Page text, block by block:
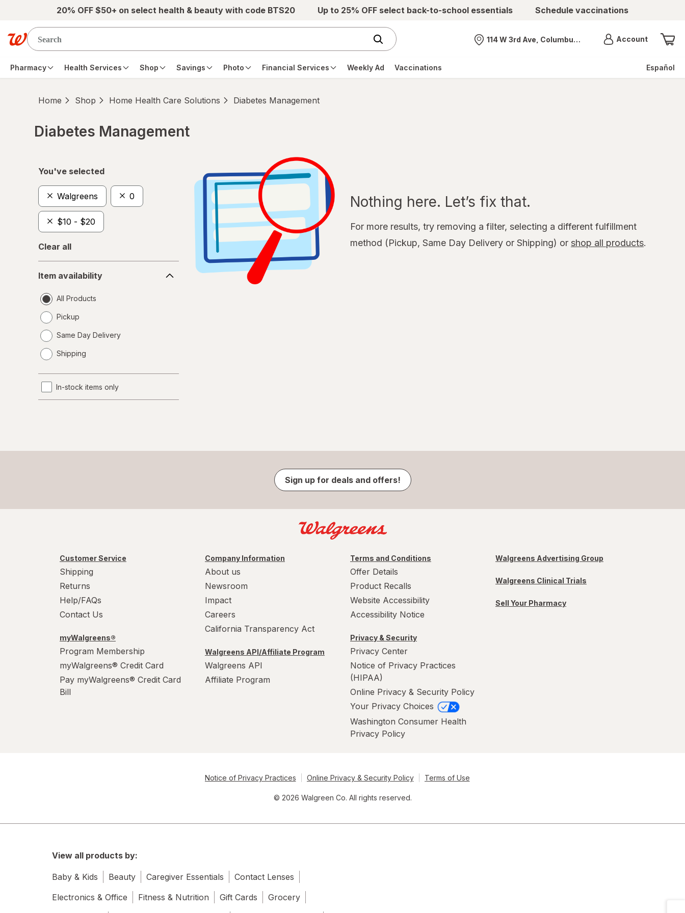
Skip to main content20% OFF $50+ on select health & beauty with code BTS20 Up to 25% OFF select back-to-school essentials Schedule vaccinations
Nearest store
114 W 3rd Ave, Columbus, OH AccountMenu
Pharmacy Health Services Shop Savings Photo Financial Services Weekly Ad Vaccinations Español
Home Shop Home Health Care Solutions Diabetes Management
Diabetes Management
You've selected
Walgreens 0
$10 - $20
Clear all
availability
Item availability
All Products
Pickup
Same Day Delivery
a
Shipping
In-stock items only
Nothing here. Let’s fix that.
For more results, try removing a filter, selecting a different fulfillment
method (Pickup, Same Day Delivery or Shipping) or shop all products.
Sign up for deals and offers!
Customer Service
Shipping
Returns
Help/FAQs
Contact Us
myWalgreens®
Program Membership
myWalgreens® Credit Card
Pay myWalgreens® Credit Card
Bill
Company Information
About us
Newsroom
Impact
Careers
California Transparency Act
Walgreens API/Affiliate Program
Walgreens API
Affiliate Program
Terms and Conditions
Offer Details
Product Recalls
Website Accessibility
Accessibility Notice
Privacy & Security
Privacy Center
Notice of Privacy Practices
(HIPAA)
Online Privacy & Security Policy
Your Privacy Choices
Washington Consumer Health
Privacy Policy
Walgreens Advertising Group
Walgreens Clinical Trials
Sell Your Pharmacy
Notice of Privacy Practices Online Privacy & Security Policy Terms of Use
© 2026 Walgreen Co. All rights reserved.
View all products by:
Baby & Kids Beauty Caregiver Essentials
Contact Lenses
Electronics & Office
Fitness & Nutrition Gift Cards
Grocery